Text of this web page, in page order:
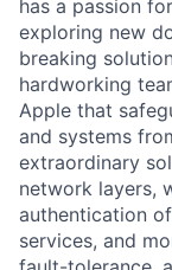
has a passion
exploring new
breaking
hardworking
Apple that
and systems
extraordinary
network layers,
authentication
services, and